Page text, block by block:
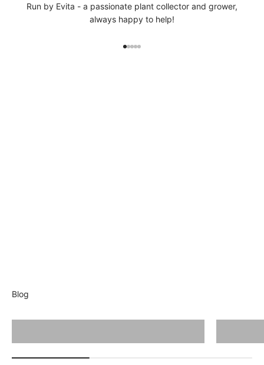
Run by Evita - a passionate plant collector and grower,
always happy to help!
Blog
Cutting Guide